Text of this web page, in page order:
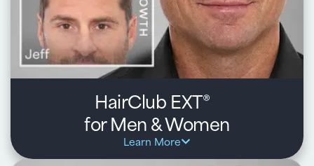
HairClub EXT®
for Men & Women
Learn More